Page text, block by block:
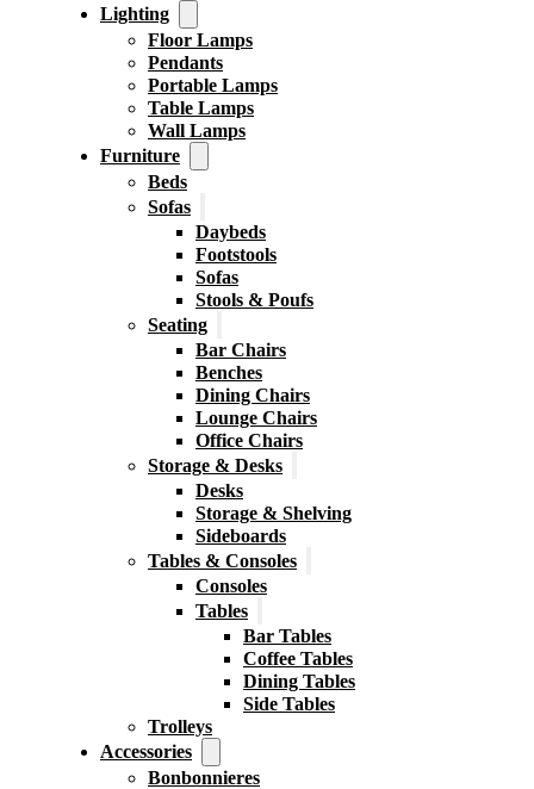
Lighting
Floor Lamps
Pendants
Portable Lamps
Table Lamps
Wall Lamps
Furniture
Beds
Sofas
Daybeds
Footstools
Sofas
Stools & Poufs
Seating
Bar Chairs
Benches
Dining Chairs
Lounge Chairs
Office Chairs
Storage & Desks
Desks
Storage & Shelving
Sideboards
Tables & Consoles
Consoles
Tables
Bar Tables
Coffee Tables
Dining Tables
Side Tables
Trolleys
Accessories
Bonbonnieres